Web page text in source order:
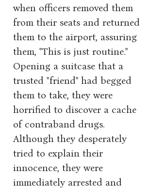
when officers removed them
from their seats and returned
them to the airport, assuring
them, "This is just routine."
Opening a suitcase that a
trusted "friend" had begged
them to take, they were
horrified to discover a cache
of contraband drugs.
Although they desperately
tried to explain their
innocence, they were
immediately arrested and